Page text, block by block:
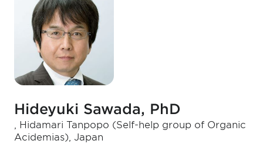
Hideyuki Sawada, PhD
, Hidamari Tanpopo (Self-help group of Organic
Acidemias), Japan